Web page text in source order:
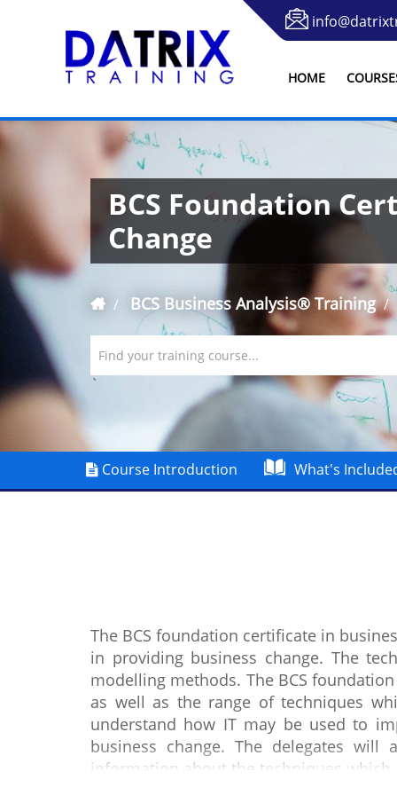
HOME
BCS Foundation
Change
BCS Business Analysis® Training
Find your training course...
`
Course Introduction What's
The BCS foundation certificate in
in providing business change. The
modelling methods. The BCS
as well as the range of techniques
understand how IT may be used to
business change. The delegates
information about the techniques